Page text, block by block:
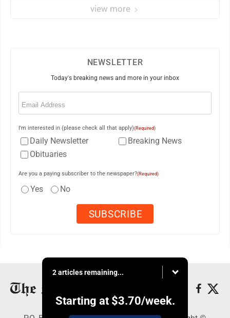
view more
NEWSLETTER
Today's breaking news and more in your inbox
Email
I'm interested in (please check all that apply)(Required)
Daily Newsletter
Breaking News
Obituaries
Are you a paying subscriber to the newspaper?(Required)
Yes No
2 articles remaining...
Starting at $3.70/week.